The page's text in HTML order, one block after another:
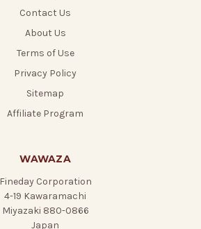
Contact Us
About Us
Terms of Use
Privacy Policy
Sitemap
Affiliate Program
WAWAZA
Fineday Corporation
4-19 Kawaramachi
Miyazaki 880-0866
Japan